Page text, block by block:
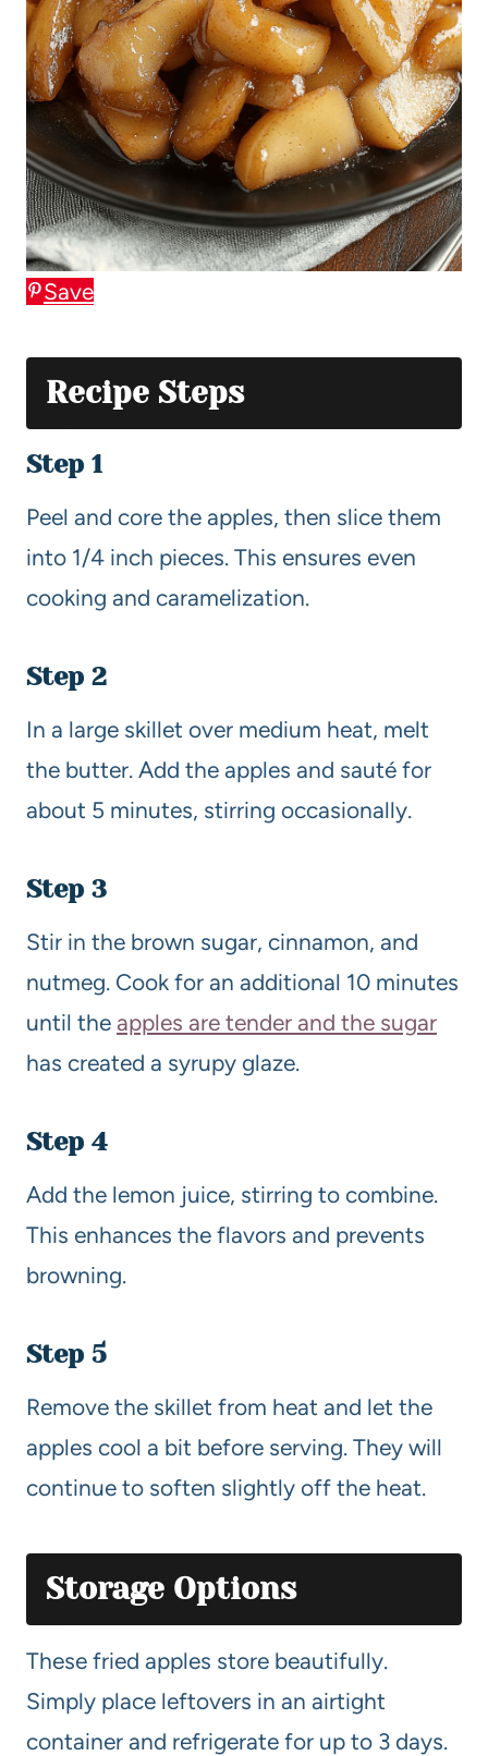
Save
Recipe Steps
Step 1
Peel and core the apples, then slice them
into 1/4 inch pieces. This ensures even
cooking and caramelization.
Step 2
In a large skillet over medium heat, melt
the butter. Add the apples and sauté for
about 5 minutes, stirring occasionally.
Step 3
Stir in the brown sugar, cinnamon, and
nutmeg. Cook for an additional 10 minutes
until the apples are tender and the sugar
has created a syrupy glaze.
Step 4
Add the lemon juice, stirring to combine.
This enhances the flavors and prevents
browning.
Step 5
Remove the skillet from heat and let the
apples cool a bit before serving. They will
continue to soften slightly off the heat.
Storage Options
These fried apples store beautifully.
Simply place leftovers in an airtight
container and refrigerate for up to 3 days.